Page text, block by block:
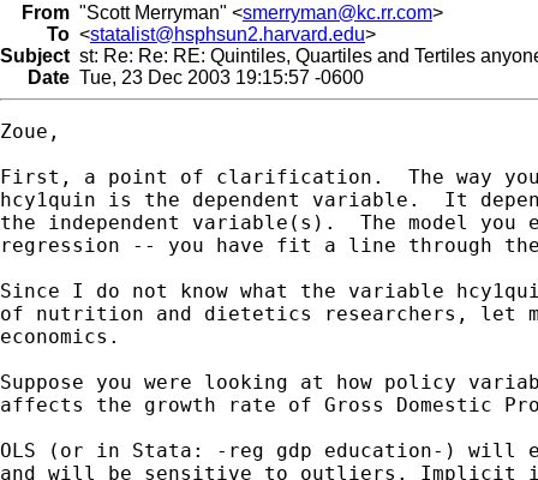
From "Scott Merryman" <smerryman@kc.rr.com>
To <statalist@hsphsun2.harvard.edu>
Subject st: Re: Re: RE: Quintiles, Quartiles and Tertiles
Date Tue, 23 Dec 2003 19:15:57 -0600
Zoue,
First, a point of clarification.  The way you
hcy1quin is the dependent variable.  It
the independent variable(s).  The model you
regression -- you have fit a line through
Since I do not know what the variable
of nutrition and dietetics researchers, let
economics.
Suppose you were looking at how policy
affects the growth rate of Gross Domestic
OLS (or in Stata: -reg gdp education-) will
and will be sensitive to outliers. Implicit